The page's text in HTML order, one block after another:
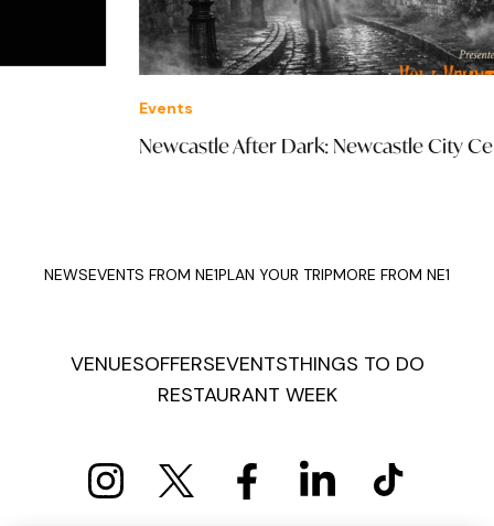
Newcastle After Dark: Newcastle City Centre
NEWSEVENTS FROM NE1PLAN YOUR TRIPMORE FROM NE1
VENUESOFFERSEVENTSTHINGS TO DO
RESTAURANT WEEK